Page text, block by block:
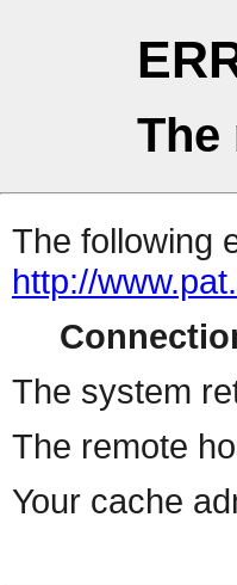
The
The following
http://
The system
The remote
Your cache